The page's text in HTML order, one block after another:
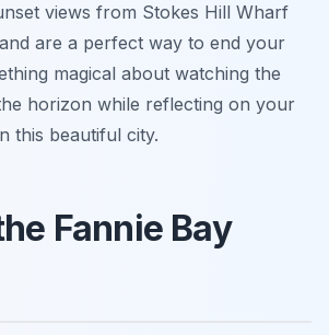
views from Stokes Hill Wharf
are a perfect way to end your
magical about watching the
horizon while reflecting on your
this beautiful city.
Fannie Bay